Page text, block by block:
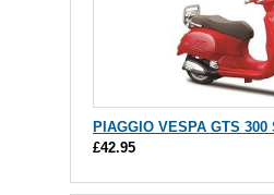
PIAGGIO VESPA GTS 300
£42.95